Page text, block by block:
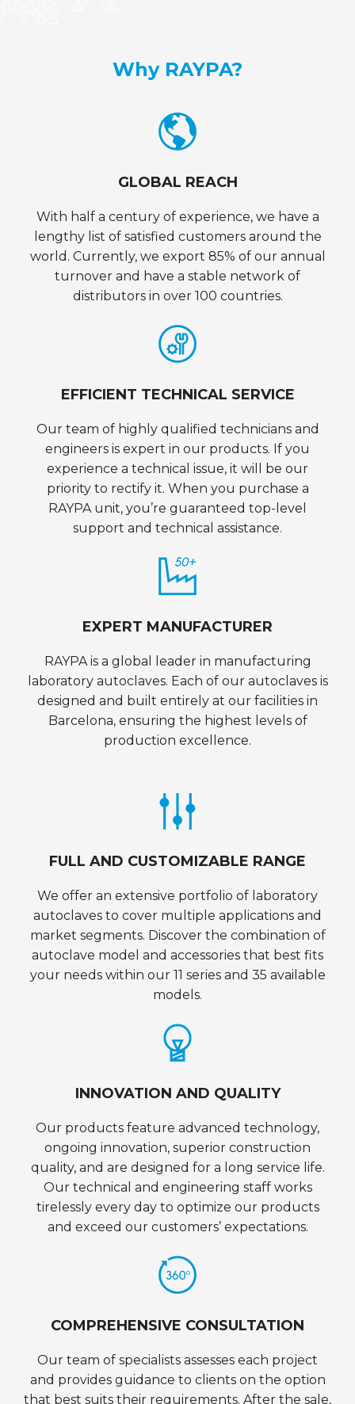
Why RAYPA?
GLOBAL REACH
With half a century of experience, we have a
lengthy list of satisfied customers around the
world. Currently, we export 85% of our annual
turnover and have a stable network of
distributors in over 100 countries.
EFFICIENT TECHNICAL SERVICE
Our team of highly qualified technicians and
engineers is expert in our products. If you
experience a technical issue, it will be our
priority to rectify it. When you purchase a
RAYPA unit, you’re guaranteed top-level
support and technical assistance.
EXPERT MANUFACTURER
RAYPA is a global leader in manufacturing
laboratory autoclaves. Each of our autoclaves is
designed and built entirely at our facilities in
Barcelona, ensuring the highest levels of
production excellence.
FULL AND CUSTOMIZABLE RANGE
We offer an extensive portfolio of laboratory
autoclaves to cover multiple applications and
market segments. Discover the combination of
autoclave model and accessories that best fits
your needs within our 11 series and 35 available
models.
INNOVATION AND QUALITY
Our products feature advanced technology,
ongoing innovation, superior construction
quality, and are designed for a long service life.
Our technical and engineering staff works
tirelessly every day to optimize our products
and exceed our customers’ expectations.
COMPREHENSIVE CONSULTATION
Our team of specialists assesses each project
and provides guidance to clients on the option
that best suits their requirements. After the sale,